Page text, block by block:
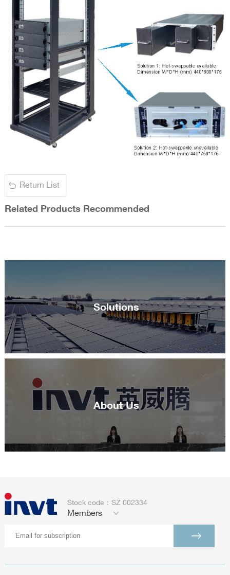
Return List
Related Products Recommended
Solutions
About Us
Stock code：SZ 002334
Members